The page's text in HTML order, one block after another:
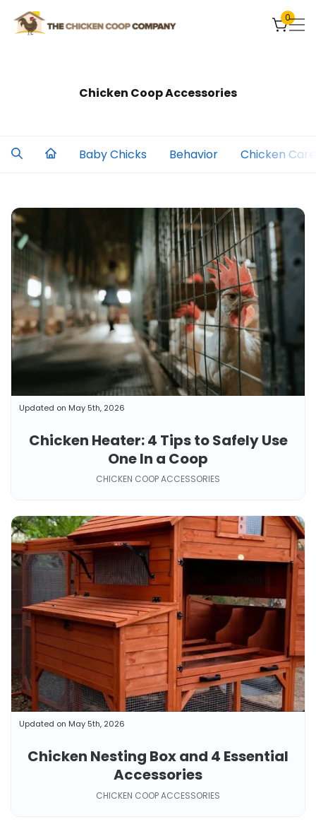
0
Chicken Coop Accessories
Baby Chicks Behavior Chicken Care
Chicken Heater: 4 Tips to Safely Use
One In a Coop
Updated on May 5th, 2026
CHICKEN COOP ACCESSORIES
Chicken Nesting Box and 4 Essential
Accessories
Updated on May 5th, 2026
CHICKEN COOP ACCESSORIES